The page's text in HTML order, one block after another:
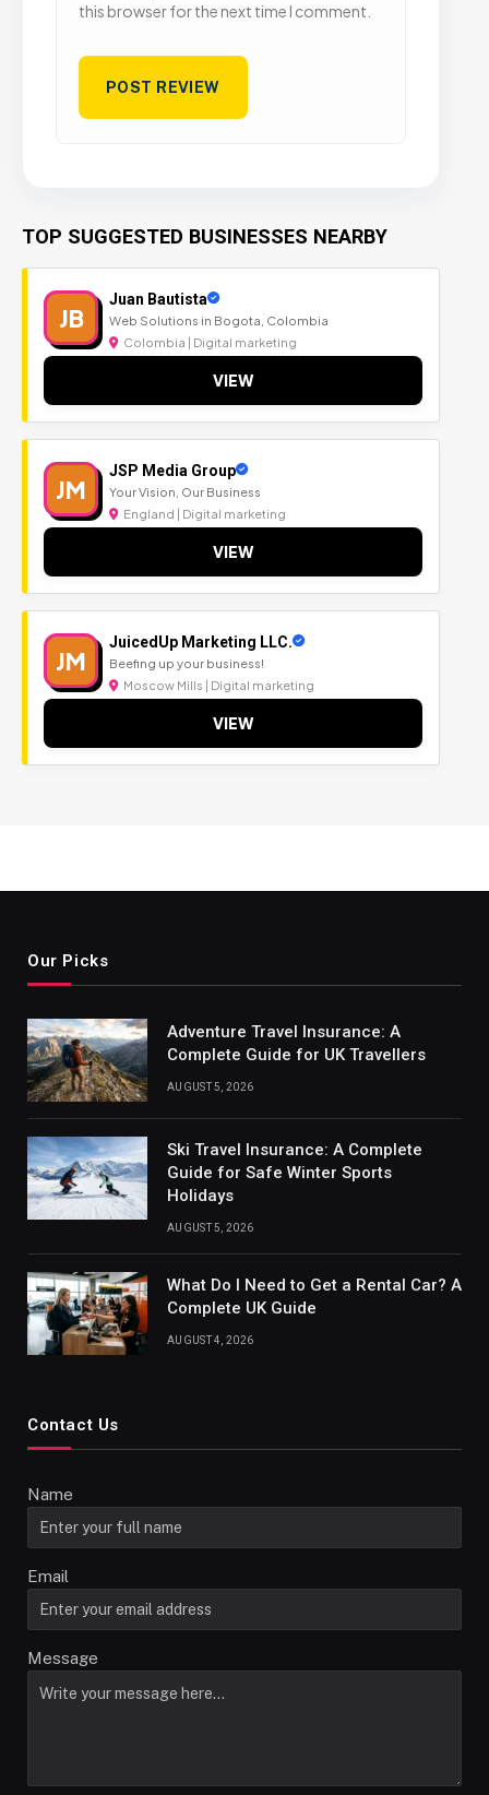
this browser for the next time I comment.
TOP SUGGESTED BUSINESSES NEARBY
JB
Juan Bautista
Web Solutions in Bogota, Colombia
Colombia | Digital marketing
VIEW
JM
JSP Media Group
Your Vision, Our Business
England | Digital marketing
VIEW
JM
JuicedUp Marketing LLC.
Beefing up your business!
Moscow Mills | Digital marketing
VIEW
Our Picks
Adventure Travel Insurance: A
Complete Guide for UK Travellers
AUGUST 5, 2026
Ski Travel Insurance: A Complete
Guide for Safe Winter Sports
Holidays
AUGUST 5, 2026
What Do I Need to Get a Rental Car? A
Complete UK Guide
AUGUST 4, 2026
Contact Us
Name
Email
Message